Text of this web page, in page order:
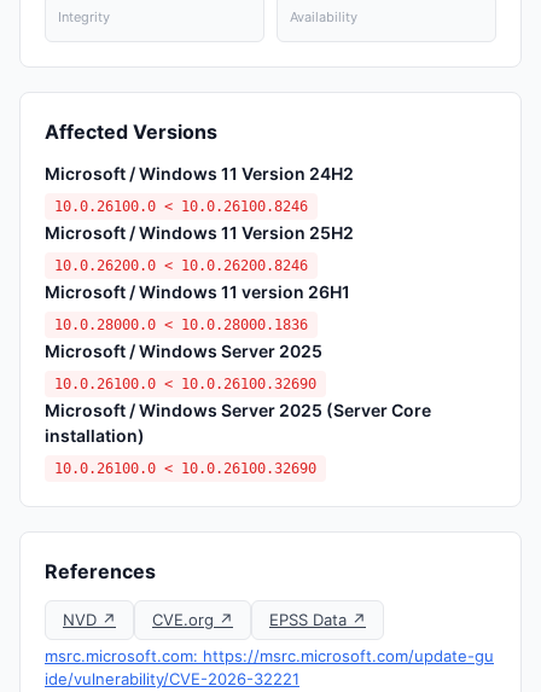
Integrity Availability
Affected Versions
Microsoft / Windows 11 Version 24H2
10.0.26100.0 < 10.0.26100.8246
Microsoft / Windows 11 Version 25H2
10.0.26200.0 < 10.0.26200.8246
Microsoft / Windows 11 version 26H1
10.0.28000.0 < 10.0.28000.1836
Microsoft / Windows Server 2025
10.0.26100.0 < 10.0.26100.32690
Microsoft / Windows Server 2025 (Server Core
installation)
10.0.26100.0 < 10.0.26100.32690
References
NVD ↗ CVE.org ↗
EPSS Data ↗
msrc.microsoft.com: https://msrc.microsoft.com/update-gu
ide/vulnerability/CVE-2026-32221